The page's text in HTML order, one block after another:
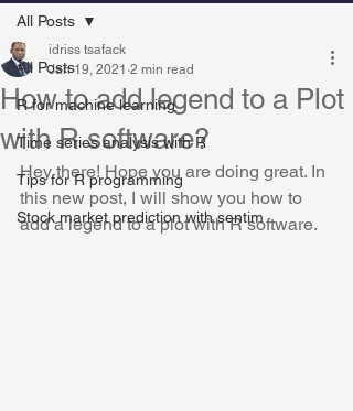
All Posts
R for machine learning
Time series analysis with R
Tips for R programming
Stock market prediction with sentim
All Posts
How to add legend to a Plot
with R software?
idriss tsafack
Jan 19, 2021 2 min read
Hey there! Hope you are doing great. In
this new post, I will show you how to
add a legend to a plot with R software.